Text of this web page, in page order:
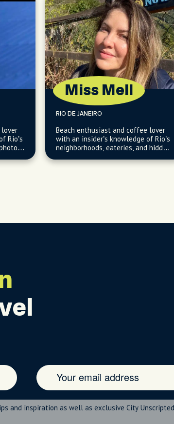
lover
Rio’s
Miss Mell
RIO DE JANEIRO
Beach enthusiast and coffee lover
with an insider’s knowledge of Rio’s
neighborhoods, eateries, and hidden
and inspiration as well as exclusive City Unscripted